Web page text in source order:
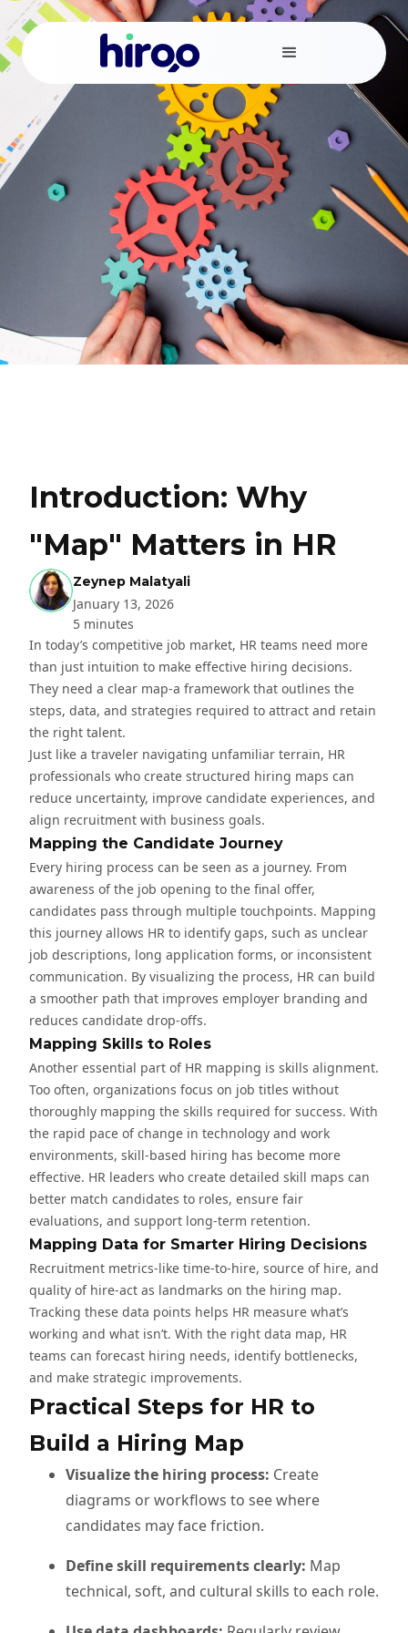
Introduction: Why
"Map" Matters in HR
Zeynep Malatyali
January 13, 2026
5 minutes
In today’s competitive job market, HR teams need more
than just intuition to make effective hiring decisions.
They need a clear map-a framework that outlines the
steps, data, and strategies required to attract and retain
the right talent.
Just like a traveler navigating unfamiliar terrain, HR
professionals who create structured hiring maps can
reduce uncertainty, improve candidate experiences, and
align recruitment with business goals.
Mapping the Candidate Journey
Every hiring process can be seen as a journey. From
awareness of the job opening to the final offer,
candidates pass through multiple touchpoints. Mapping
this journey allows HR to identify gaps, such as unclear
job descriptions, long application forms, or inconsistent
communication. By visualizing the process, HR can build
a smoother path that improves employer branding and
reduces candidate drop-offs.
Mapping Skills to Roles
Another essential part of HR mapping is skills alignment.
Too often, organizations focus on job titles without
thoroughly mapping the skills required for success. With
the rapid pace of change in technology and work
environments, skill-based hiring has become more
effective. HR leaders who create detailed skill maps can
better match candidates to roles, ensure fair
evaluations, and support long-term retention.
Mapping Data for Smarter Hiring Decisions
Recruitment metrics-like time-to-hire, source of hire, and
quality of hire-act as landmarks on the hiring map.
Tracking these data points helps HR measure what’s
working and what isn’t. With the right data map, HR
teams can forecast hiring needs, identify bottlenecks,
and make strategic improvements.
Practical Steps for HR to
Build a Hiring Map
Visualize the hiring process: Create
diagrams or workflows to see where
candidates may face friction.
Define skill requirements clearly: Map
technical, soft, and cultural skills to each role.